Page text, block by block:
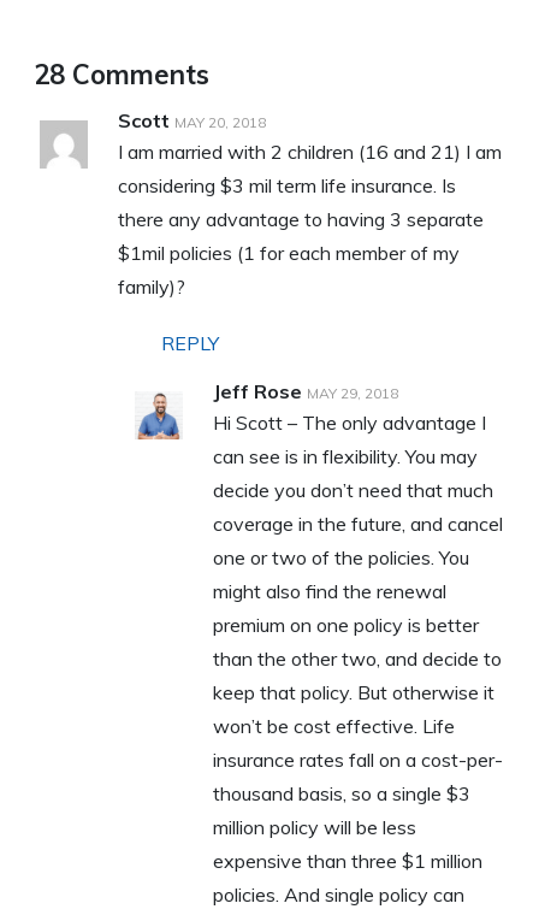
28 Comments
Scott MAY 20, 2018
I am married with 2 children (16 and 21) I am
considering $3 mil term life insurance. Is
there any advantage to having 3 separate
$1mil policies (1 for each member of my
family)?
REPLY
Jeff Rose MAY 29, 2018
Hi Scott – The only advantage I
can see is in flexibility. You may
decide you don’t need that much
coverage in the future, and cancel
one or two of the policies. You
might also find the renewal
premium on one policy is better
than the other two, and decide to
keep that policy. But otherwise it
won’t be cost effective. Life
insurance rates fall on a cost-per-
thousand basis, so a single $3
million policy will be less
expensive than three $1 million
policies. And single policy can